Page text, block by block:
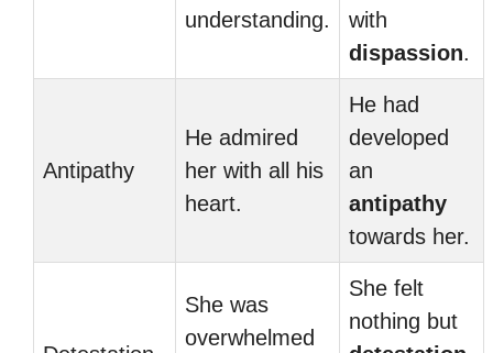
understanding.
with
dispassion.
Antipathy
He admired
her with all his
heart.
He had
developed
an
antipathy
towards her.
She was
overwhelmed
She felt
nothing but